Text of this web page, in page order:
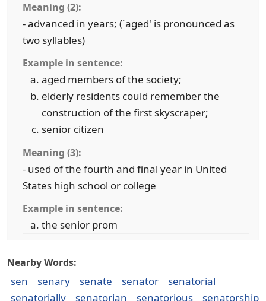
Meaning (2):
- advanced in years; (`aged' is pronounced as
two syllables)
Example in sentence:
aged members of the society;
elderly residents could remember the
construction of the first skyscraper;
senior citizen
Meaning (3):
- used of the fourth and final year in United
States high school or college
Example in sentence:
the senior prom
Nearby Words:
sen senary senate senator
senatorial
senatorially
senatorian senatorious senatorship